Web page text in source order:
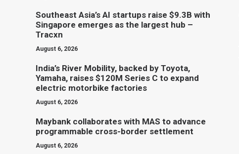
Southeast Asia’s AI startups raise $9.3B with
Singapore emerges as the largest hub –
Tracxn
August 6, 2026
India’s River Mobility, backed by Toyota,
Yamaha, raises $120M Series C to expand
electric motorbike factories
August 6, 2026
Maybank collaborates with MAS to advance
programmable cross-border settlement
August 6, 2026